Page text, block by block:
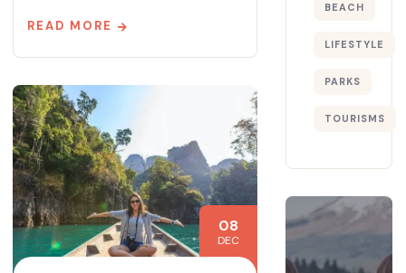
READ MORE
08
DEC
BEACH
LIFESTYLE
PARKS
TOURISMS